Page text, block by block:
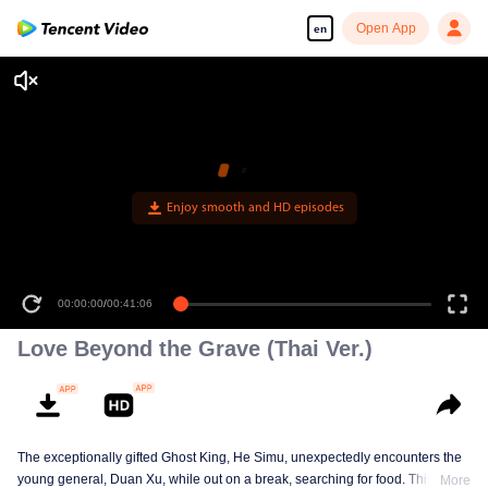
en Open App
Enjoy smooth and HD episodes
00:00:00/00:41:06
Love Beyond the Grave (Thai Ver.)
The exceptionally gifted Ghost King, He Simu, unexpectedly encounters the
young general, Duan Xu, while out on a break, searching for food. This
More